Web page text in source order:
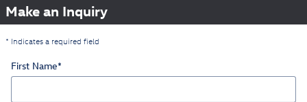
Make an Inquiry
* Indicates a required field
First Name*